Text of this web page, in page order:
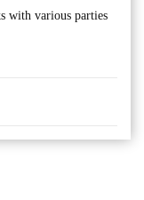
with various parties